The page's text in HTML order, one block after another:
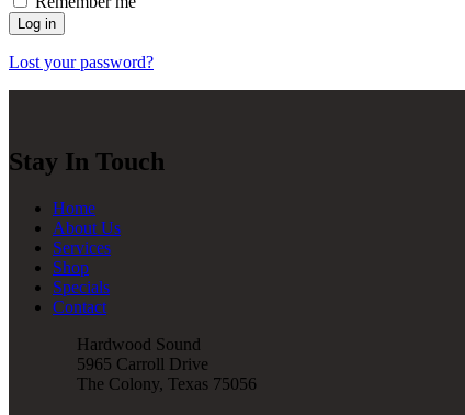
Log in
Lost your password?
Stay In Touch
Home
About Us
Services
Shop
Specials
Contact
Hardwood Sound
5965 Carroll Drive
The Colony, Texas 75056